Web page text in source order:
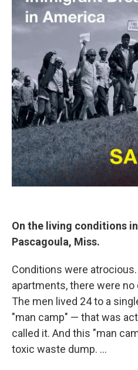
On the living conditions
Pascagoula, Miss.
Conditions were
apartments, there were
The men lived 24 to a
"man camp" — that was
called it. And this "man
toxic waste dump. ...